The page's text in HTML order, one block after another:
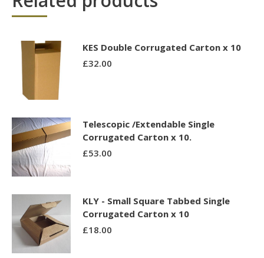
KES Double Corrugated Carton x 10
£32.00
Telescopic /Extendable Single
Corrugated Carton x 10.
£53.00
KLY - Small Square Tabbed Single
Corrugated Carton x 10
£18.00